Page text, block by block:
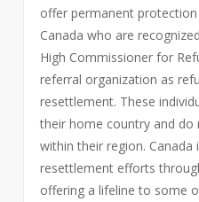
offer permanent
Canada who are
High Commissioner for
referral organization as
resettlement. These
their home country and do
within their region. Canada
resettlement efforts
offering a lifeline to some